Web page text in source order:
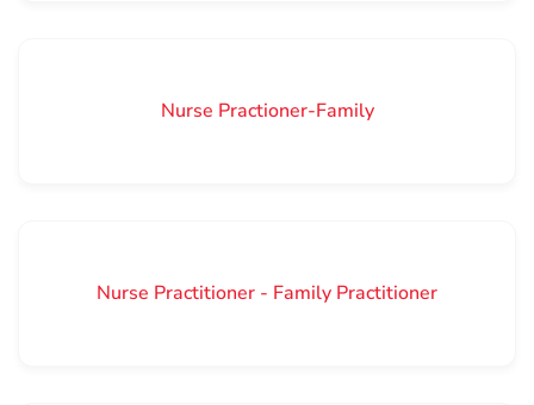
Nurse Practioner-Family
Nurse Practitioner - Family Practitioner